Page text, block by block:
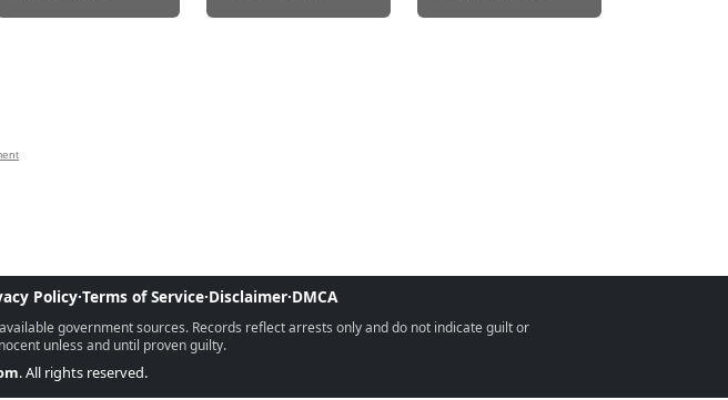
Policy·Terms of Service·Disclaimer·DMCA
government sources. Records reflect arrests only and do not indicate guilt or
unless and until proven guilty.
. All rights reserved.